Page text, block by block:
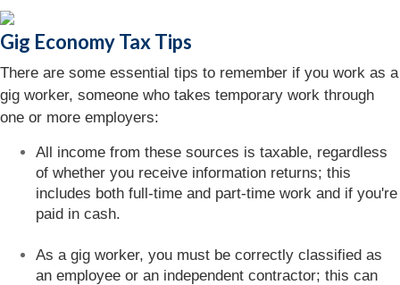
Gig Economy Tax Tips
There are some essential tips to remember if you work as a
gig worker, someone who takes temporary work through
one or more employers:
All income from these sources is taxable, regardless
of whether you receive information returns; this
includes both full-time and part-time work and if you're
paid in cash.
As a gig worker, you must be correctly classified as
an employee or an independent contractor; this can